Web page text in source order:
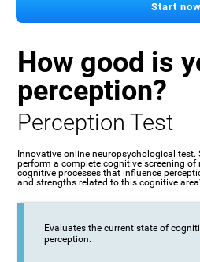
Start now
How good is
perception?
Perception Test
Innovative online neuropsychological
perform a complete cognitive screening
cognitive processes that influence
and strengths related to this cognitive
Evaluates the current state of
perception.